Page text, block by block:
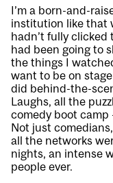
I’m a born-and-
institution like that
hadn’t fully clicked
had been going to
the things I
want to be on
did behind-the-
Laughs, all the
comedy boot camp
Not just
all the networks
nights, an intense
people ever.